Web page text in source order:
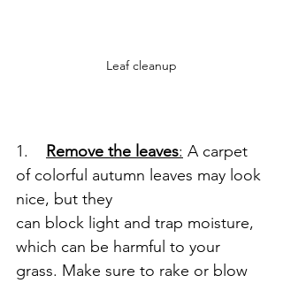
Leaf cleanup
1. Remove the leaves: A carpet
of colorful autumn leaves may look
nice, but they
can block light and trap moisture,
which can be harmful to your
grass. Make sure to rake or blow